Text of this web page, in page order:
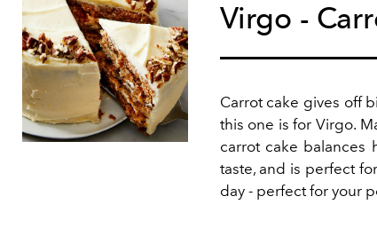
Virgo -
Carrot cake gives off
this one is for Virgo.
carrot cake balances
taste, and is perfect
day - perfect for your